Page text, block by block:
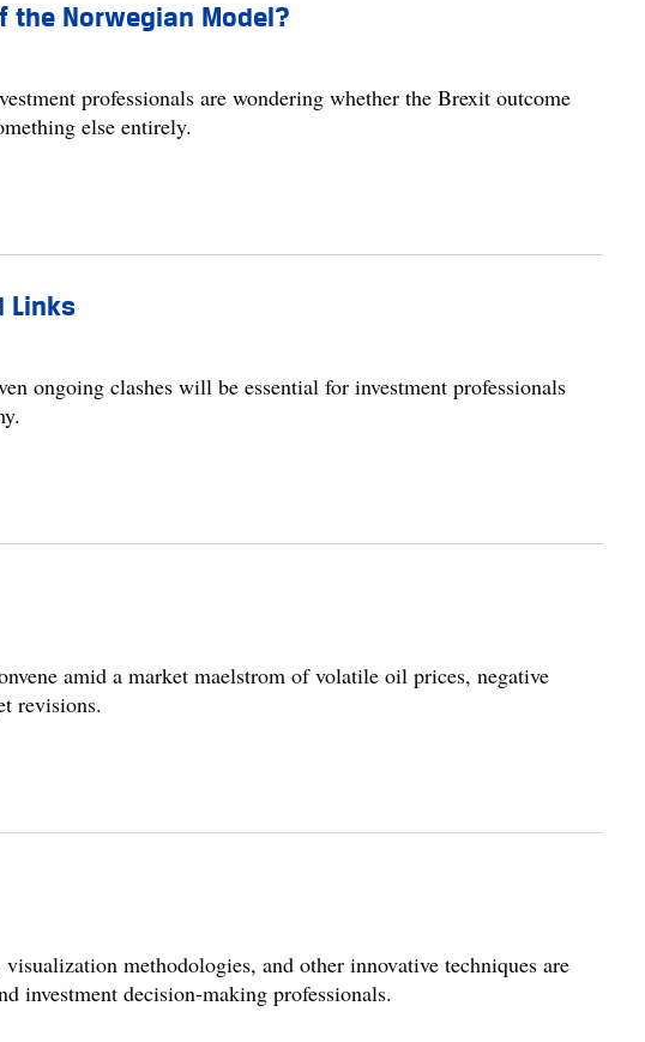
the Norwegian Model?
professionals are wondering whether the Brexit outcome
else entirely.
Links
ongoing clashes will be essential for investment professionals
amid a market maelstrom of volatile oil prices, negative
revisions.
methodologies, and other innovative techniques are
investment decision-making professionals.